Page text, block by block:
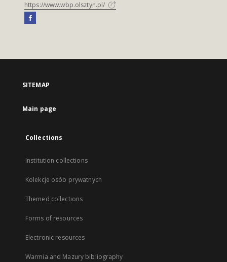
https://www.wbp.olsztyn.pl/
SITEMAP
Main page
Collections
Institution collections
Kolekcje osób prywatnych
Themed collections
Forms of resources
Electronic resources
Warmia and Mazury bibliography